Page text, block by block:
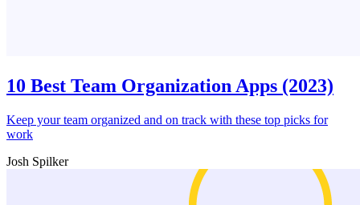
10 Best Team Organization Apps (2023)
Keep your team organized and on track with these top picks for
work
Josh Spilker